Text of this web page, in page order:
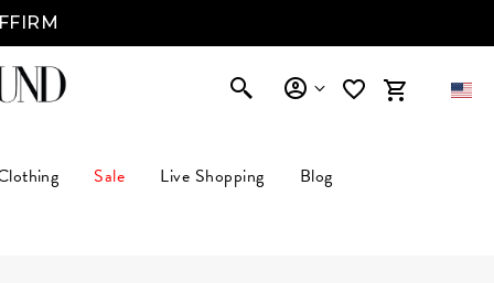
Sale Live Shopping Blog